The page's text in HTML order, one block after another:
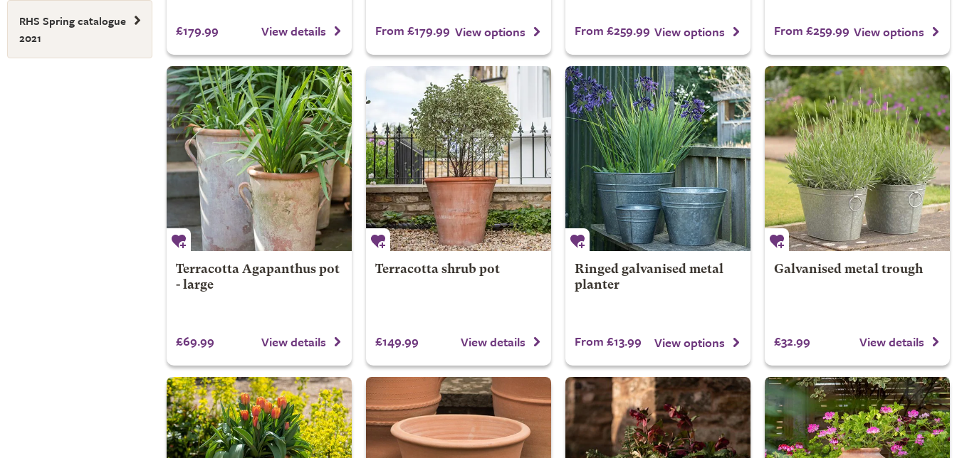
RHS Spring catalogue
2021
£179.99 View details From £179.99 View options From £259.99 View options From £259.99 View options
Terracotta Agapanthus pot
- large
£69.99 View details
Terracotta shrub pot
£149.99 View details
Ringed galvanised metal
planter
From £13.99 View options
Galvanised metal trough
£32.99 View details